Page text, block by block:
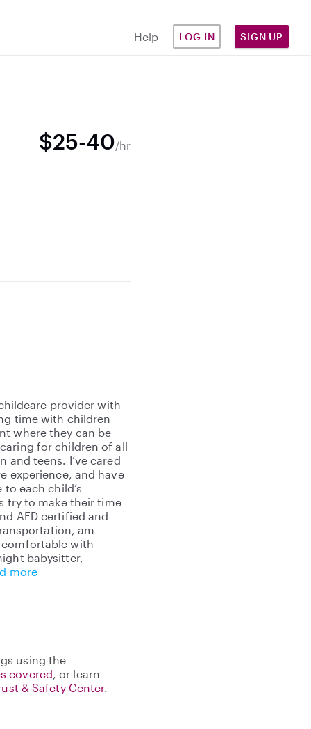
Help LOG IN SIGN UP
$25-40/hr
provider with
time with children
where they can be
for children of all
and teens. I’ve cared
experience, and have
each child’s
try to make their time
AED certified and
am
comfortable with
babysitter,
more
using the
covered, or learn
& Safety Center.